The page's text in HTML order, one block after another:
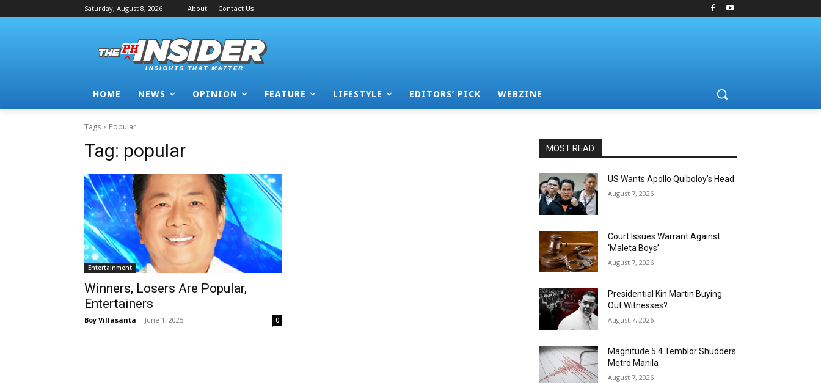
Saturday, August 8, 2026 About Contact Us
HOME NEWS OPINION FEATURE LIFESTYLE EDITORS’ PICK WEBZINE
Tags Popular
Tag: popular
Entertainment
Winners, Losers Are Popular,
Entertainers
Boy Villasanta - June 1, 2025 0
MOST READ
US Wants Apollo Quiboloy’s Head
August 7, 2026
Court Issues Warrant Against
‘Maleta Boys’
August 7, 2026
Presidential Kin Martin Buying
Out Witnesses?
August 7, 2026
Magnitude 5.4 Temblor Shudders
Metro Manila
August 7, 2026